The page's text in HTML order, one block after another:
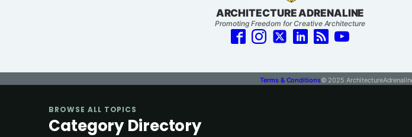
ARCHITECTURE ADRENALINE
Promoting Freedom for Creative Architecture
Terms & Conditions© 2025
BROWSE ALL TOPICS
Category Directory